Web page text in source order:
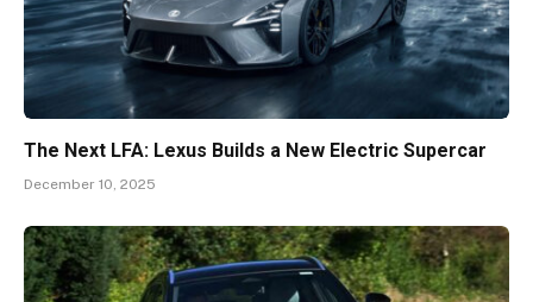
The Next LFA: Lexus Builds a New Electric Supercar
December 10, 2025